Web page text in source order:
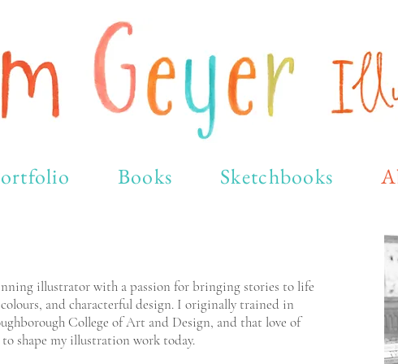
Books Sketchbooks
illustrator with a passion for bringing stories to life
and characterful design. I originally trained in
College of Art and Design, and that love of
shape my illustration work today.